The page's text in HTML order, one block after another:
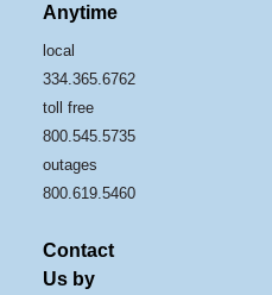
Anytime
local
334.365.6762
toll free
800.545.5735
outages
800.619.5460
Contact
Us by